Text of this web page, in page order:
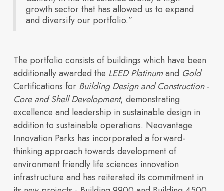
Investors
Explore
our
Parks.
View All
Buildings
build future ready
Blogs
growth sector that has allowed us to expand
and diversify our portfolio.”
The portfolio consists of buildings which have been
additionally awarded the LEED Platinumand Gold
Certifications for Building Design and Construction -
Core and Shell Development, demonstrating
excellence and leadership in sustainable design in
addition to sustainable operations. Neovantage
Innovation Parks has incorporated a forward-
thinking approach towards development of
environment friendly life sciences innovation
infrastructure and has reiterated its commitment in